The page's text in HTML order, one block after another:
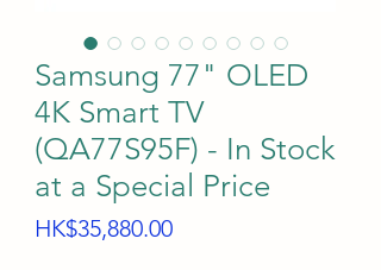
Samsung 77" OLED
4K Smart TV
(QA77S95F) - In Stock
at a Special Price
HK$35,880.00Price